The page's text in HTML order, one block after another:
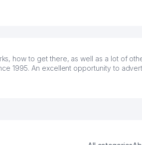
how to get there, as well as a lot of
1995. An excellent opportunity to